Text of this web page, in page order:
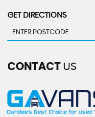
GET DIRECTIONS
CONTACT US